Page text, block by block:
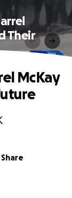
Their
Share
McKay